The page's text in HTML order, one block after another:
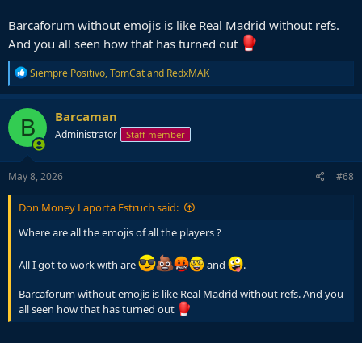
Barcaforum without emojis is like Real Madrid without refs.
And you all seen how that has turned out
R
e
a
c
t
i
o
n
s
Siempre Positivo,TomCatand RedxMAK
B Barcaman
Administrator Staff member
May 8, 2026 #68
Don Money Laporta Estruch said:
Where are all the emojis of all the players ?
All I got to work with are and
.
Barcaforum without emojis is like Real Madrid without refs. And you
all seen how that has turned out